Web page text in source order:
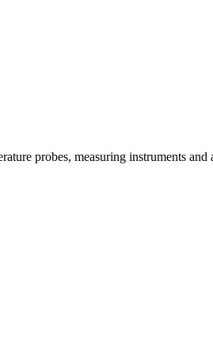
probes, measuring instruments